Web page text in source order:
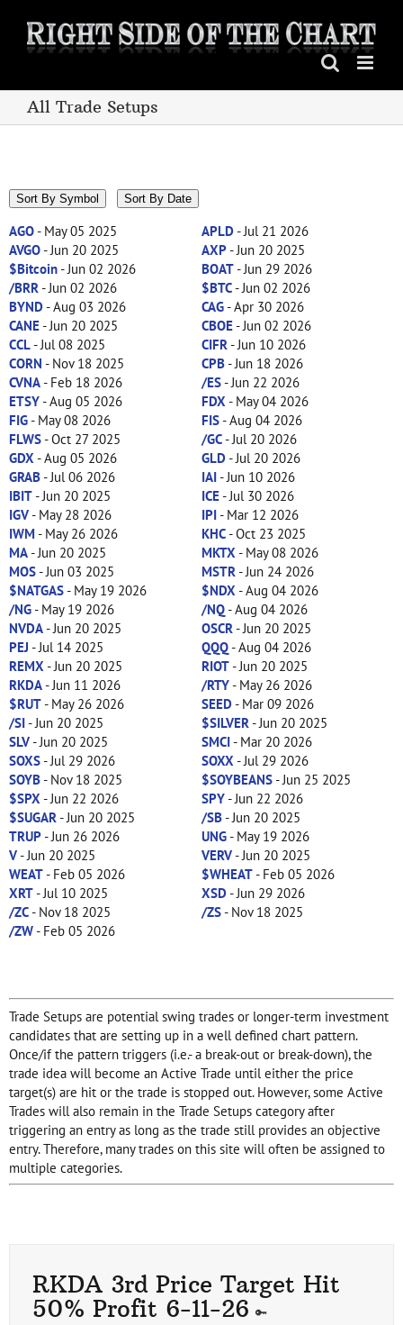
content
All Trade Setups
Sort By Symbol Sort By Date
AGO- May 05 2025 APLD- Jul 21 2026
AVGO- Jun 20 2025 AXP- Jun 20 2025
$Bitcoin- Jun 02 2026 BOAT- Jun 29 2026
/BRR - Jun 02 2026 $BTC- Jun 02 2026
BYND- Aug 03 2026 CAG- Apr 30 2026
CANE- Jun 20 2025 CBOE- Jun 02 2026
CCL- Jul 08 2025 CIFR - Jun 10 2026
CORN - Nov 18 2025 CPB- Jun 18 2026
CVNA- Feb 18 2026 /ES- Jun 22 2026
ETSY- Aug 05 2026 FDX - May 04 2026
FIG- May 08 2026 FIS- Aug 04 2026
FLWS- Oct 27 2025 /GC- Jul 20 2026
GDX - Aug 05 2026 GLD- Jul 20 2026
GRAB- Jul 06 2026 IAI- Jun 10 2026
IBIT- Jun 20 2025 ICE- Jul 30 2026
IGV- May 28 2026 IPI- Mar 12 2026
IWM - May 26 2026 KHC- Oct 23 2025
MA- Jun 20 2025 MKTX - May 08 2026
MOS- Jun 03 2025 MSTR - Jun 24 2026
$NATGAS- May 19 2026 $NDX - Aug 04 2026
/NG- May 19 2026 /NQ- Aug 04 2026
NVDA- Jun 20 2025 OSCR - Jun 20 2025
PEJ - Jul 14 2025 QQQ- Aug 04 2026
REMX - Jun 20 2025 RIOT- Jun 20 2025
RKDA- Jun 11 2026 /RTY- May 26 2026
$RUT- May 26 2026 SEED- Mar 09 2026
/SI- Jun 20 2025 $SILVER - Jun 20 2025
SLV- Jun 20 2025 SMCI- Mar 20 2026
SOXS- Jul 29 2026 SOXX - Jul 29 2026
SOYB- Nov 18 2025 $SOYBEANS- Jun 25 2025
$SPX - Jun 22 2026 SPY- Jun 22 2026
$SUGAR - Jun 20 2025 /SB- Jun 20 2025
TRUP- Jun 26 2026 UNG- May 19 2026
V- Jun 20 2025 VERV- Jun 20 2025
WEAT- Feb 05 2026 $WHEAT- Feb 05 2026
XRT- Jul 10 2025 XSD- Jun 29 2026
/ZC- Nov 18 2025 /ZS- Nov 18 2025
/ZW- Feb 05 2026
Trade Setups are potential swing trades or longer-term investment
candidates that are setting up in a well defined chart pattern.
Once/if the pattern triggers (i.e.- a break-out or break-down), the
trade idea will become an Active Trade until either the price
target(s) are hit or the trade is stopped out. However, some Active
Trades will also remain in the Trade Setups category after
triggering an entry as long as the trade still provides an objective
entry. Therefore, many trades on this site will often be assigned to
multiple categories.
RKDA 3rd Price Target Hit
50% Profit 6-11-26